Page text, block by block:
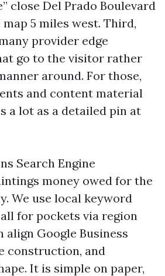
close Del Prado Boulevard
5 miles west. Third,
provider edge
go to the visitor rather
around. For those,
and content material
a lot as a detailed pin at
Search Engine
money owed for the
We use local keyword
for pockets via region
align Google Business
construction, and
It is simple on paper,